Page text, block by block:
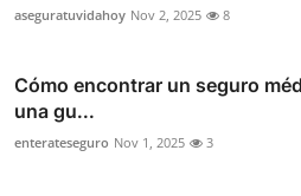
aseguratuvidahoy Nov 2, 2025 8
Cómo encontrar un seguro
una gu...
enterateseguro Nov 1, 2025 3